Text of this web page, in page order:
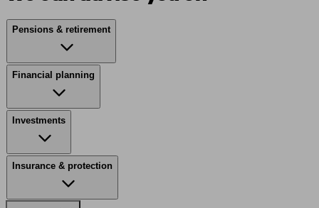
Pensions & retirement
Financial planning
Investments
Insurance & protection